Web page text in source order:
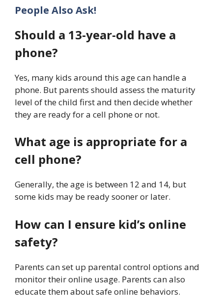
People Also Ask!
Should a 13-year-old have a
phone?
Yes, many kids around this age can handle a
phone. But parents should assess the maturity
level of the child first and then decide whether
they are ready for a cell phone or not.
What age is appropriate for a
cell phone?
Generally, the age is between 12 and 14, but
some kids may be ready sooner or later.
How can I ensure kid’s online
safety?
Parents can set up parental control options and
monitor their online usage. Parents can also
educate them about safe online behaviors.